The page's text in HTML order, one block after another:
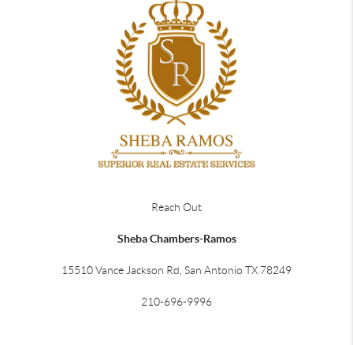
Reach Out
Sheba Chambers-Ramos
15510 Vance Jackson Rd, San Antonio TX 78249
210-696-9996